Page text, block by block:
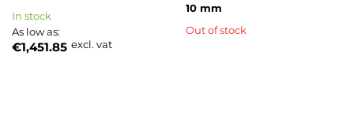
As low as
€1,451.85 excl. vat
In stock
10 mm
Out of stock